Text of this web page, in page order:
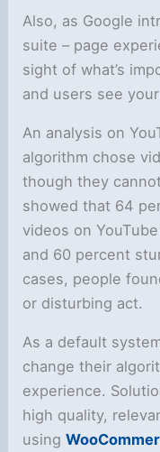
Also, as Google
suite – page
sight of what’s
and users see
An analysis on
algorithm chose
though they
showed that 64
videos on
and 60 percent
cases, people
or disturbing act.
As a default
change their
experience.
high quality,
using